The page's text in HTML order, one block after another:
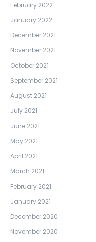
February 2022
January 2022
December 2021
November 2021
October 2021
September 2021
August 2021
July 2021
June 2021
May 2021
April 2021
March 2021
February 2021
January 2021
December 2020
November 2020